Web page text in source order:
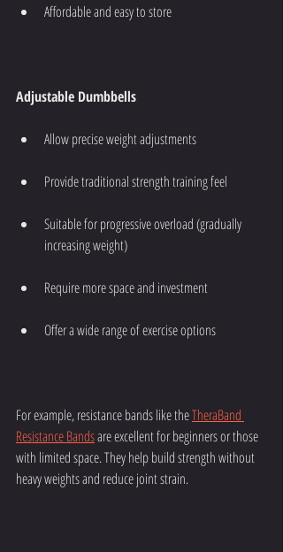
Affordable and easy to store
Adjustable Dumbbells
Allow precise weight adjustments
Provide traditional strength training feel
Suitable for progressive overload (gradually
increasing weight)
Require more space and investment
Offer a wide range of exercise options
For example, resistance bands like the TheraBand
Resistance Bands are excellent for beginners or those
with limited space. They help build strength without
heavy weights and reduce joint strain.